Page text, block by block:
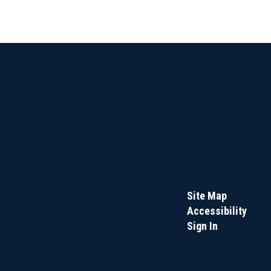
Site Map
Accessibility
Sign In